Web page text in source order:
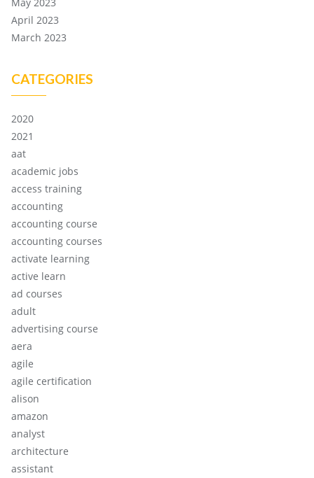
April 2023
March 2023
CATEGORIES
2020
2021
aat
academic jobs
access training
accounting
accounting course
accounting courses
activate learning
active learn
ad courses
adult
advertising course
aera
agile
agile certification
alison
amazon
analyst
architecture
assistant